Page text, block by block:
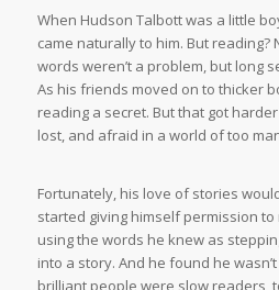
When Hudson Talbott was a little
came naturally to him. But reading?
words weren’t a problem, but long
As his friends moved on to thicker
reading a secret. But that got
lost, and afraid in a world of too
Fortunately, his love of stories
started giving himself permission to
using the words he knew as
into a story. And he found he
brilliant people were slow readers,